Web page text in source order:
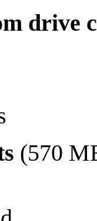
drive
(570